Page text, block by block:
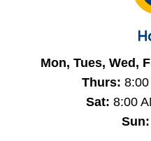
Mon, Tues, Wed,
Thurs:
Sat: 8:00
Sun: